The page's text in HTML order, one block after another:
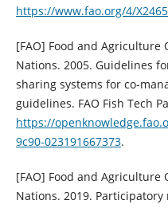
https://www.fao.org/4/
[FAO] Food and
Nations. 2005. Guidelines
sharing systems for co-
guidelines. FAO Fish Tech
https://
9c90-023191667373.
[FAO] Food and
Nations. 2019.